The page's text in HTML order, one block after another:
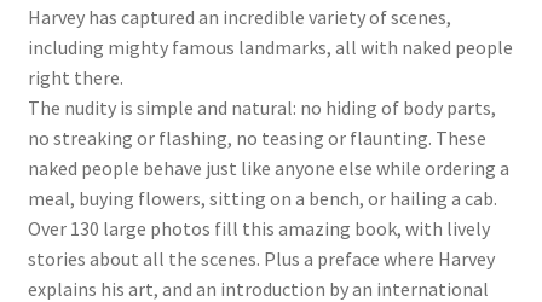
Harvey has captured an incredible variety of scenes,
including mighty famous landmarks, all with naked people
right there.
The nudity is simple and natural: no hiding of body parts,
no streaking or flashing, no teasing or flaunting. These
naked people behave just like anyone else while ordering a
meal, buying flowers, sitting on a bench, or hailing a cab.
Over 130 large photos fill this amazing book, with lively
stories about all the scenes. Plus a preface where Harvey
explains his art, and an introduction by an international